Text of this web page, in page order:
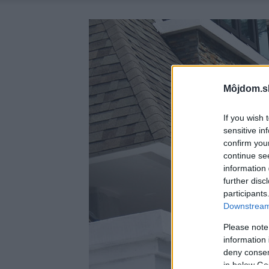
If you wish
sensitive
confirm
continue
information
further
Please
information
deny
in below